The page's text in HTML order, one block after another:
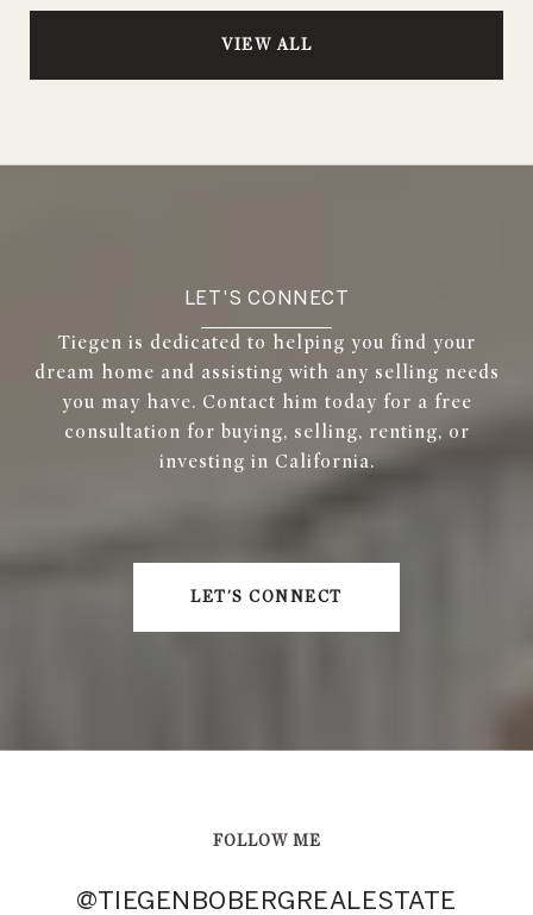
VIEW ALL
LET'S CONNECT
Tiegen is dedicated to helping you find your
dream home and assisting with any selling needs
you may have. Contact him today for a free
consultation for buying, selling, renting, or
investing in California.
LET'S CONNECT
FOLLOW ME
@TIEGENBOBERGREALESTATE
@TIEGENBOBERGREALESTATE
@TIEGENBOBERGREALESTATE